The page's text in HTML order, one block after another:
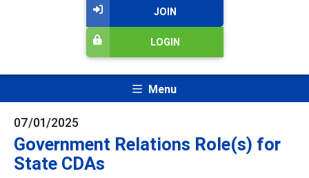
JOIN
LOGIN
Menu
07/01/2025
Government Relations Role(s) for
State CDAs